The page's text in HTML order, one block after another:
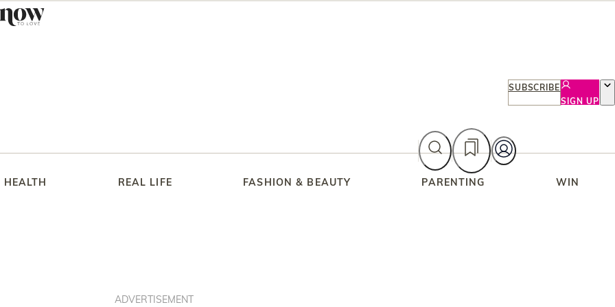
SUBSCRIBE
SIGN UP
HEALTH REAL LIFE FASHION & BEAUTY PARENTING WIN
ADVERTISEMENT